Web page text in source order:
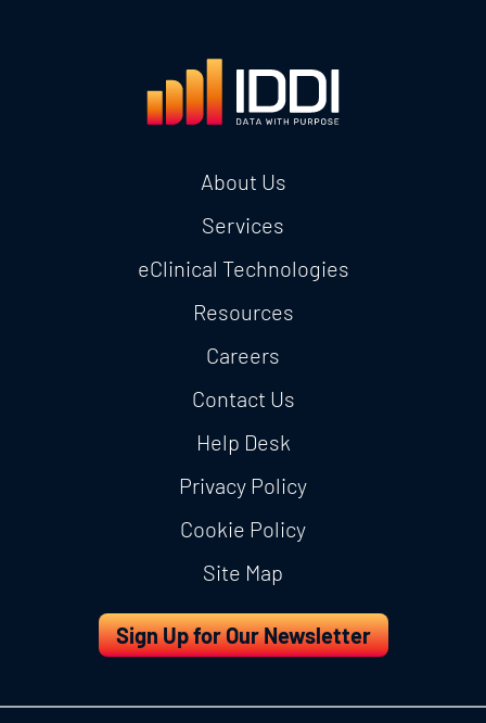
About Us
Services
eClinical Technologies
Resources
Careers
Contact Us
Help Desk
Privacy Policy
Cookie Policy
Site Map
Sign Up for Our Newsletter